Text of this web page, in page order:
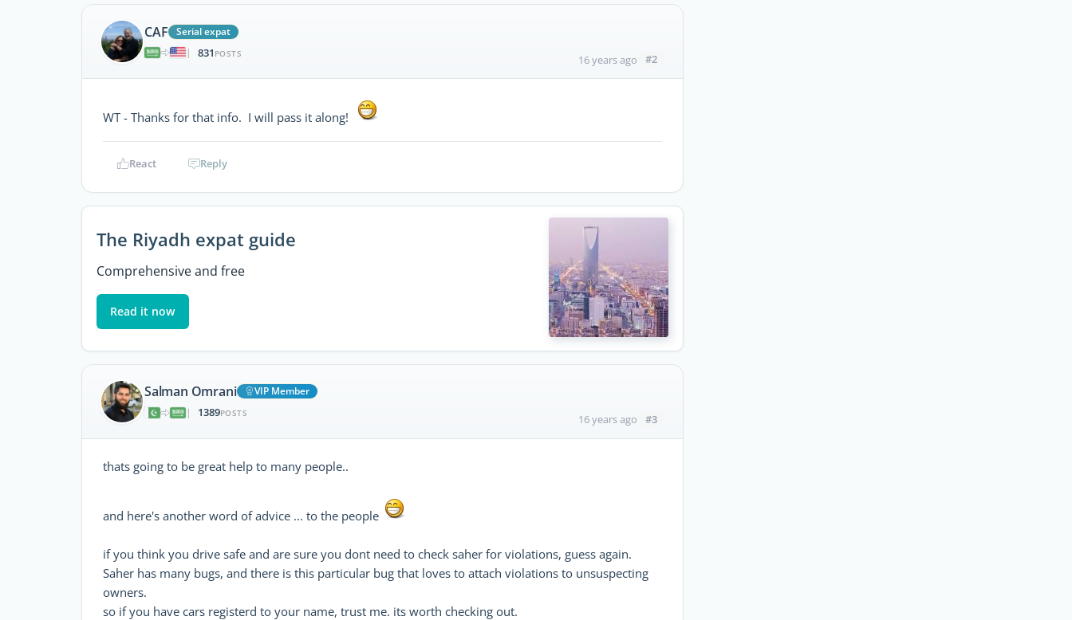
CAF
Serial expat
|
831 POSTS 16 years ago #2
WT - Thanks for that info. I will pass it along!
React Reply
The Riyadh expat guide
Comprehensive and free
Read it now
Salman Omrani
VIP Member
|
1389POSTS 16 years ago #3
thats going to be great help to many people..
and here's another word of advice ... to the people
if you think you drive safe and are sure you dont need to check saher for violations, guess again.
Saher has many bugs, and there is this particular bug that loves to attach violations to unsuspecting
owners.
so if you have cars registerd to your name, trust me. its worth checking out.